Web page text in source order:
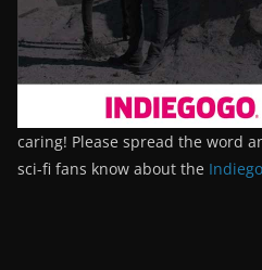
caring! Please spread the word
sci-fi fans know about the